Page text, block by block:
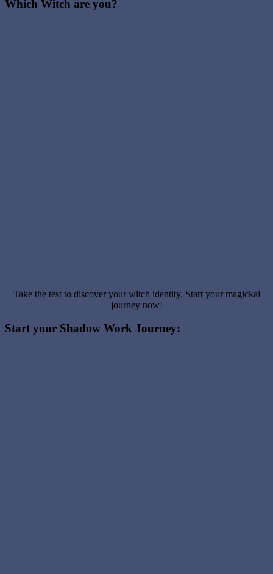
Which Witch are you?
Take the test to discover your witch identity. Start your magickal
journey now!
Start your Shadow Work Journey: